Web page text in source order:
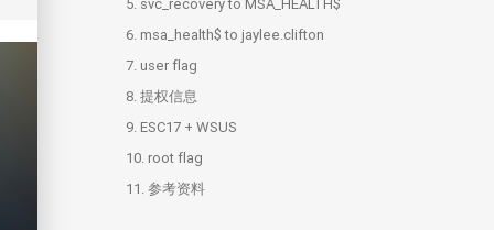
5. svc_recovery to MSA_HEALTH$
6. msa_health$ to jaylee.clifton
6.1.UpdateMonitor
6.2.settings_update.dll
6.3.settings_update.c
7. user flag
8.提权信息
9. ESC17 + WSUS
10. root flag
10.1.hashdump
11.参考资料